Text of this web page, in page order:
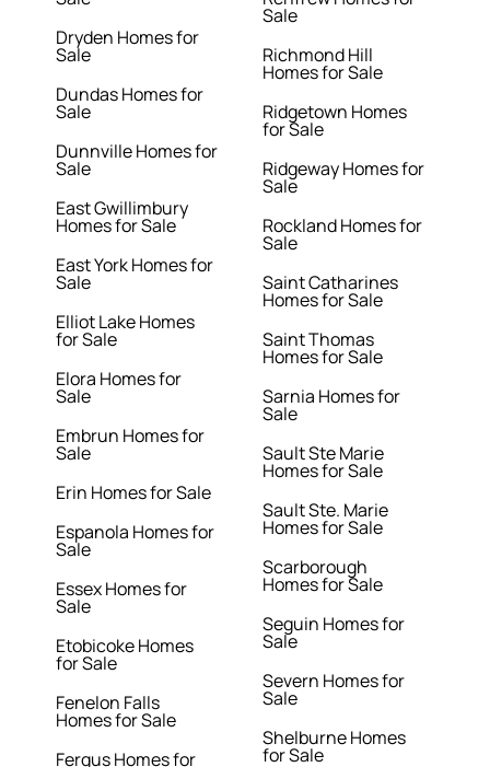
Dryden Homes for
Sale
Dundas Homes for
Sale
Dunnville Homes for
Sale
East Gwillimbury
Homes for Sale
East York Homes for
Sale
Elliot Lake Homes
for Sale
Elora Homes for
Sale
Embrun Homes for
Sale
Erin Homes for Sale
Espanola Homes for
Sale
Essex Homes for
Sale
Etobicoke Homes
for Sale
Fenelon Falls
Homes for Sale
Fergus Homes for
Sale
Richmond Hill
Homes for Sale
Ridgetown Homes
for Sale
Ridgeway Homes for
Sale
Rockland Homes for
Sale
Saint Catharines
Homes for Sale
Saint Thomas
Homes for Sale
Sarnia Homes for
Sale
Sault Ste Marie
Homes for Sale
Sault Ste. Marie
Homes for Sale
Scarborough
Homes for Sale
Seguin Homes for
Sale
Severn Homes for
Sale
Shelburne Homes
for Sale